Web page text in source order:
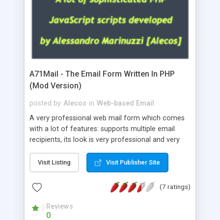
A71Mail - The Email Form Written In PHP
(Mod Version)
posted by Alecos in Web-based Email
A very professional web mail form which comes
with a lot of features: supports multiple email
recipients, its look is very professional and very
about the visitors like ip, browser, os, referer,
whois, geoip, is fully configurable, is very easy to
use and install, is fully configurable because uses
external templates, has inline error messages, is
able to verify any field by using the regex,
supports 6 languages at the moment (italian,
Visit Listing Visit Publisher Site
(7 ratings)
Reviews
0